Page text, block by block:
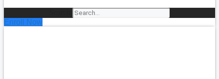
Enroll Now